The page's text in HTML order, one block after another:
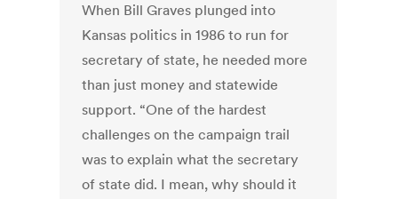
When Bill Graves plunged into
Kansas politics in 1986 to run for
secretary of state, he needed more
than just money and statewide
support. “One of the hardest
challenges on the campaign trail
was to explain what the secretary
of state did. I mean, why should it